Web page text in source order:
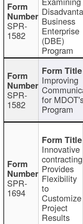
SPR-
1582
Business
Enterprise
(DBE)
Program
SPR-
1582
Improving
for
Program
SPR-
1694
Innovative
contracting
Provides
Flexibility
to
Customize
Project
Results